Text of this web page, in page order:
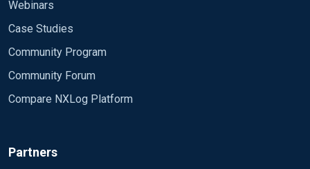
<Route 1>
</Route>
When i write one line and save then the input-file
What iam doing wrong?
Webinars
Case Studies
Community Program
Community Forum
Compare NXLog Platform
Partners